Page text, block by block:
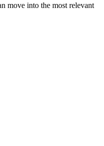
move into the most relevant